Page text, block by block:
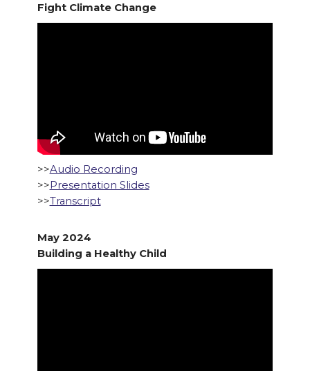
Fight Climate Change
>>Audio Recording
>> Presentation Slides
>>Transcript
May 2024
Building a Healthy Child